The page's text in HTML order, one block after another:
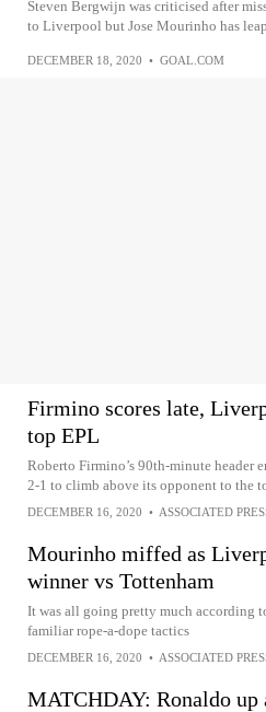
Steven Bergwijn was criticised after
to Liverpool but Jose Mourinho has
DECEMBER 18, 2020 • GOAL.COM
Firmino scores late,
top EPL
Roberto Firmino’s 90th-minute header
2-1 to climb above its opponent to the
DECEMBER 16, 2020 • ASSOCIATED
Mourinho miffed as
winner vs Tottenham
It was all going pretty much according
familiar rope-a-dope tactics
DECEMBER 16, 2020 • ASSOCIATED
MATCHDAY: Ronaldo up